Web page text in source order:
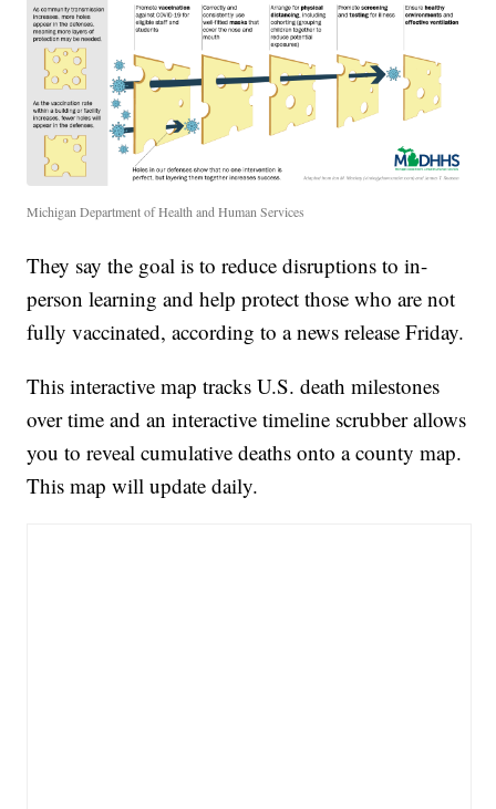
Michigan Department of Health and Human Services
They say the goal is to reduce disruptions to in-
person learning and help protect those who are not
fully vaccinated, according to a news release Friday.
This interactive map tracks U.S. death milestones
over time and an interactive timeline scrubber allows
you to reveal cumulative deaths onto a county map.
This map will update daily.